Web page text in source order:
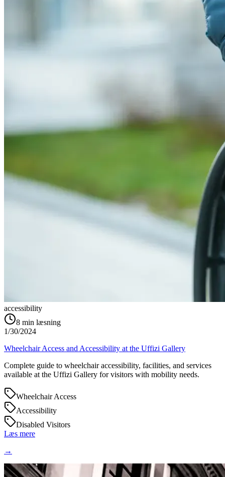
accessibility
8 min læsning
1/30/2024
Wheelchair Access and Accessibility at the Uffizi Gallery
Complete guide to wheelchair accessibility, facilities, and services
available at the Uffizi Gallery for visitors with mobility needs.
Wheelchair Access
Accessibility
Disabled Visitors
Læs mere
→